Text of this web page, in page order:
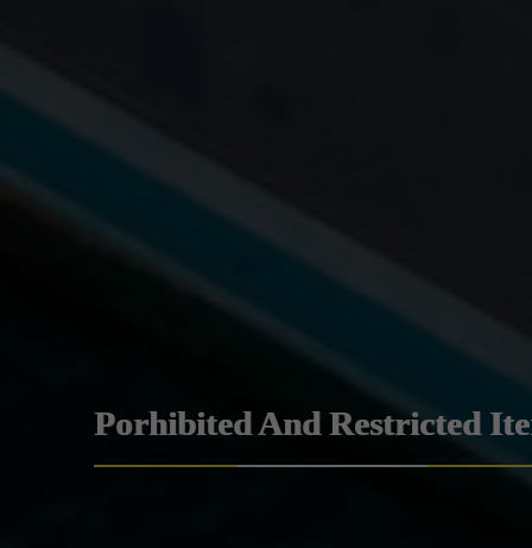
Porhibited And Restricted